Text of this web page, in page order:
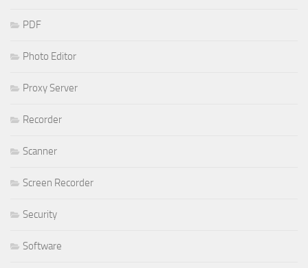
PDF
Photo Editor
Proxy Server
Recorder
Scanner
Screen Recorder
Security
Software